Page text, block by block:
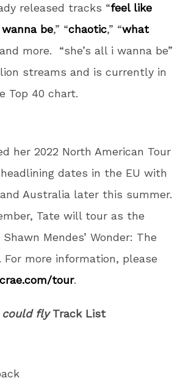
released tracks “feel like
wanna be,” “chaotic,” “what
more. “she’s all i wanna be”
streams and is currently in
Top 40 chart.
her 2022 North American Tour
dates in the EU with
Australia later this summer.
Tate will tour as the
Mendes’ Wonder: The
For more information, please
tour.
flyTrack List